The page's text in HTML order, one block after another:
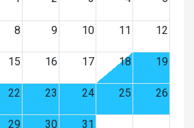
8 9 10 11 12
15 16 17 18 19
22 23 24 25 26
29 30 31